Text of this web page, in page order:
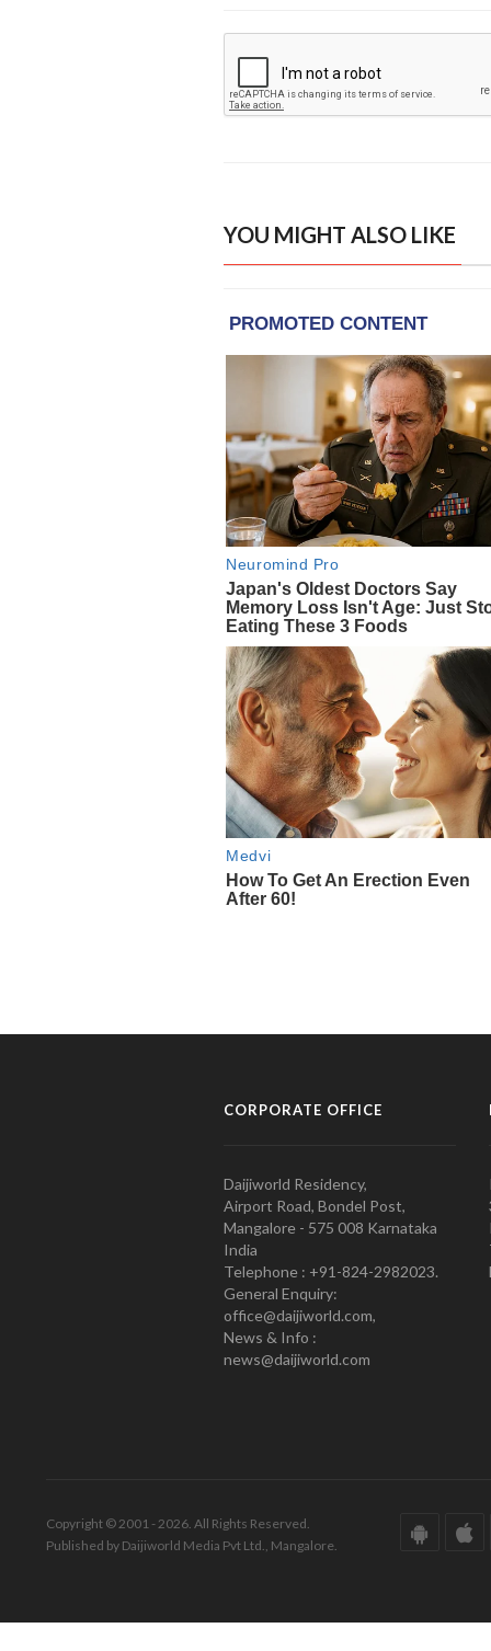
YOU MIGHT ALSO LIKE
CORPORATE OFFICE
Daijiworld Residency,
Airport Road, Bondel Post,
Mangalore - 575 008 Karnataka
India
Telephone : +91-824-2982023.
General Enquiry:
office@daijiworld.com,
News & Info :
news@daijiworld.com
Copyright © 2001 - 2026. All Rights Reserved.
Published by Daijiworld Media Pvt Ltd., Mangalore.